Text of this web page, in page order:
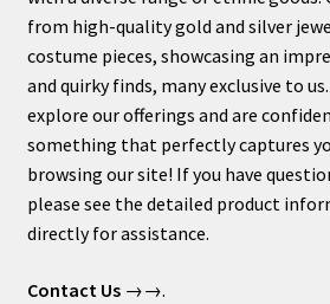
from high-quality gold and silver
costume pieces, showcasing an
and quirky finds, many exclusive to
explore our offerings and are
something that perfectly captures
browsing our site! If you have
please see the detailed product
directly for assistance.
Contact Us→→.